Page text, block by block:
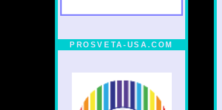
PROSVETA-USA.COM